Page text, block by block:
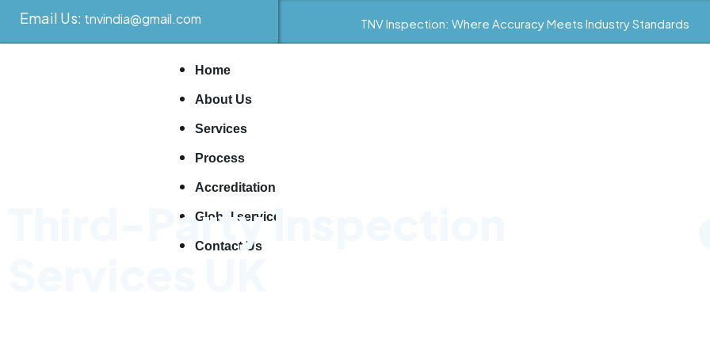
Email Us: tnvindia@gmail.com TNV Inspection: Where Accuracy Meets Industry Standards
Home
About Us
Services
Process
Accreditation
Global service
Contact Us
Third-Party Inspection